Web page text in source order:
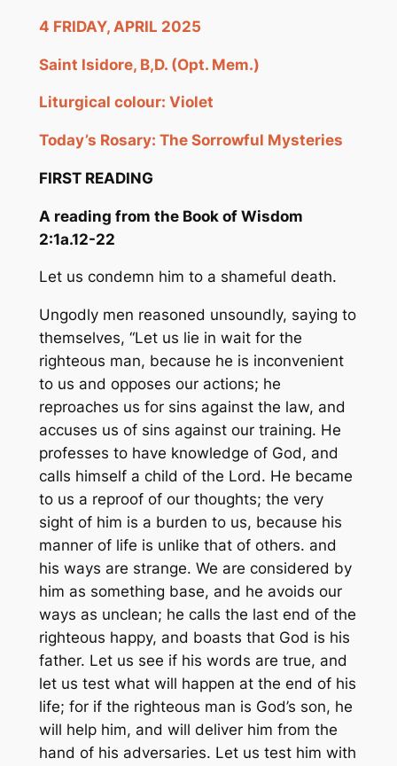
4 FRIDAY, APRIL 2025
Saint Isidore, B,D. (Opt. Mem.)
Liturgical colour: Violet
Today’s Rosary: The Sorrowful Mysteries
FIRST READING
A reading from the Book of Wisdom
2:1a.12-22
Let us condemn him to a shameful death.
Ungodly men reasoned unsoundly, saying to
themselves, “Let us lie in wait for the
righteous man, because he is inconvenient
to us and opposes our actions; he
reproaches us for sins against the law, and
accuses us of sins against our training. He
professes to have knowledge of God, and
calls himself a child of the Lord. He became
to us a reproof of our thoughts; the very
sight of him is a burden to us, because his
manner of life is unlike that of others. and
his ways are strange. We are considered by
him as something base, and he avoids our
ways as unclean; he calls the last end of the
righteous happy, and boasts that God is his
father. Let us see if his words are true, and
let us test what will happen at the end of his
life; for if the righteous man is God’s son, he
will help him, and will deliver him from the
hand of his adversaries. Let us test him with